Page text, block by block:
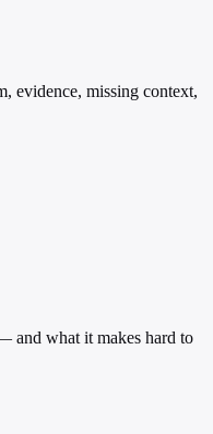
evidence, missing context,
and what it makes hard to